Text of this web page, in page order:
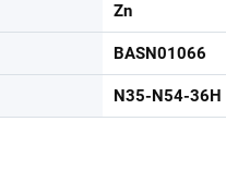
Zn
BASN01066
N35-N54-36H